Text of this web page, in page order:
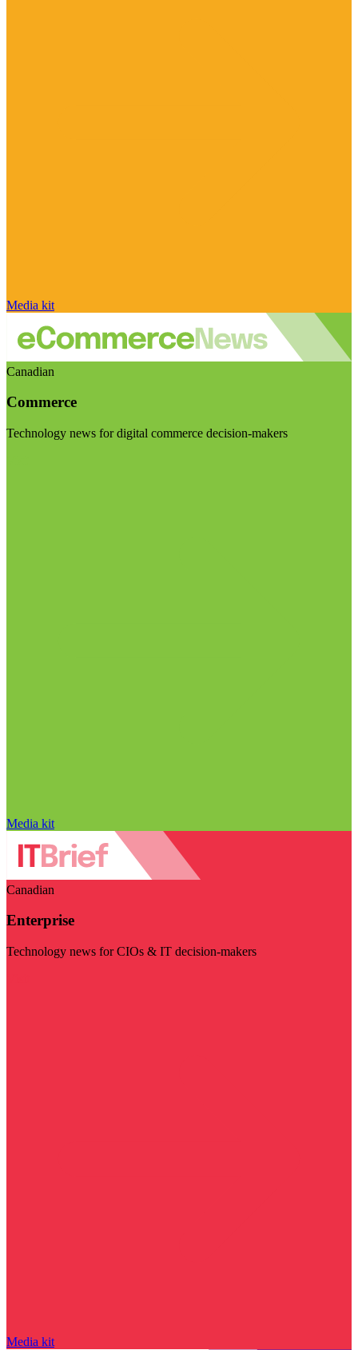
Media kit
Canadian
Commerce
Technology news for digital commerce decision-makers
Media kit
Canadian
Enterprise
Technology news for CIOs & IT decision-makers
Media kit